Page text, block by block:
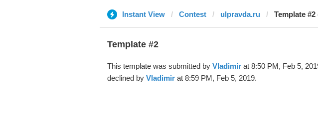
Instant View Contest ulpravda.ru Template
Template #2
This template was submitted by Vladimirat 8:50 PM, Feb 5,
declined by Vladimirat 8:59 PM, Feb 5, 2019.